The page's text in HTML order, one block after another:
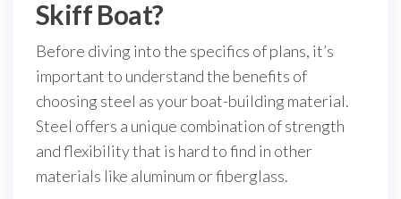
Skiff Boat?
Before diving into the specifics of plans, it’s
important to understand the benefits of
choosing steel as your boat-building material.
Steel offers a unique combination of strength
and flexibility that is hard to find in other
materials like aluminum or fiberglass.